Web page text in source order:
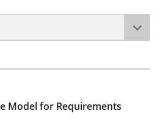
UML FSM be improved to
Model for Requirements